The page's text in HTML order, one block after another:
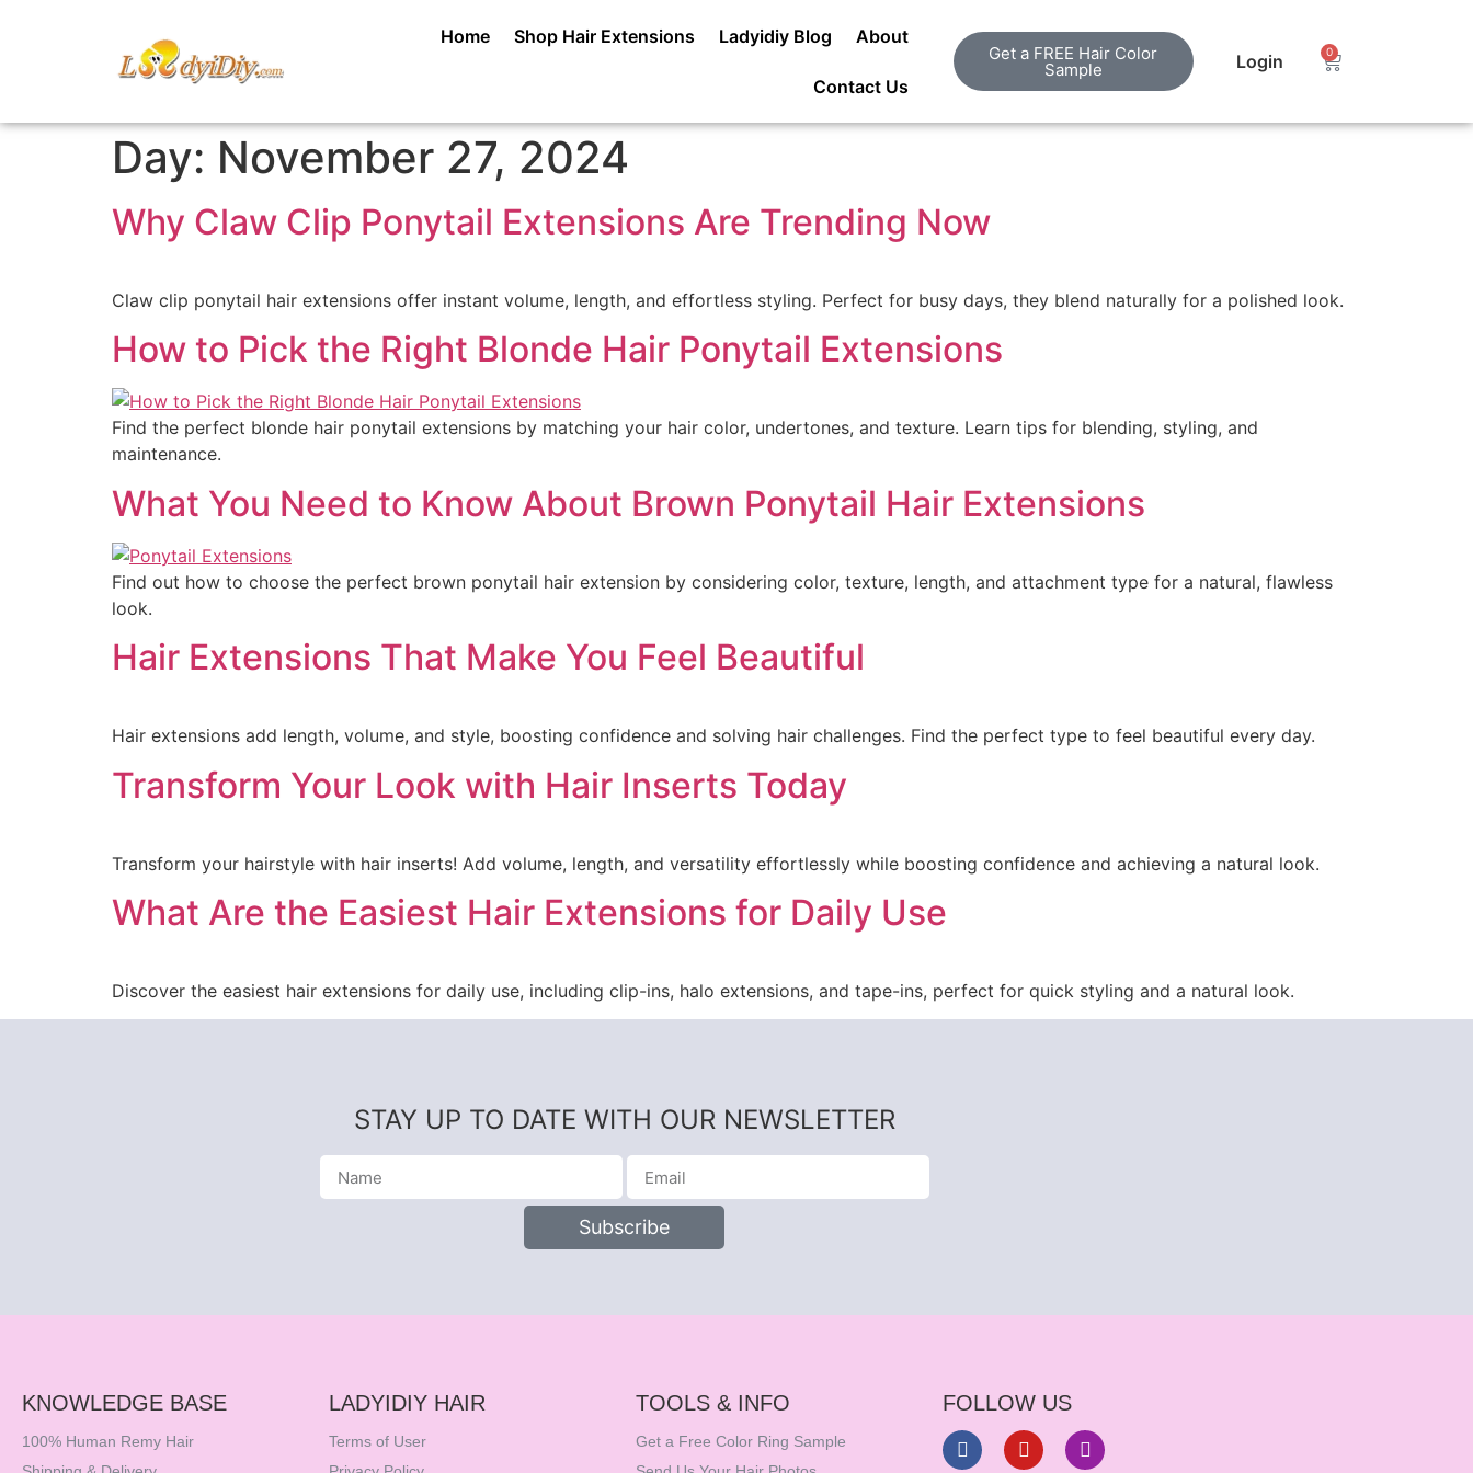
Home Shop Hair Extensions Ladyidiy Blog About
Contact Us
Get a FREE Hair Color
Sample Login 0
Day: November 27, 2024
Why Claw Clip Ponytail Extensions Are Trending Now
Claw clip ponytail hair extensions offer instant volume, length, and effortless styling. Perfect for busy days, they blend naturally for a polished look.
How to Pick the Right Blonde Hair Ponytail Extensions
Find the perfect blonde hair ponytail extensions by matching your hair color, undertones, and texture. Learn tips for blending, styling, and
maintenance.
What You Need to Know About Brown Ponytail Hair Extensions
Find out how to choose the perfect brown ponytail hair extension by considering color, texture, length, and attachment type for a natural, flawless
look.
Hair Extensions That Make You Feel Beautiful
Hair extensions add length, volume, and style, boosting confidence and solving hair challenges. Find the perfect type to feel beautiful every day.
Transform Your Look with Hair Inserts Today
Transform your hairstyle with hair inserts! Add volume, length, and versatility effortlessly while boosting confidence and achieving a natural look.
What Are the Easiest Hair Extensions for Daily Use
Discover the easiest hair extensions for daily use, including clip-ins, halo extensions, and tape-ins, perfect for quick styling and a natural look.
STAY UP TO DATE WITH OUR NEWSLETTER
Subscribe
KNOWLEDGE BASE
100% Human Remy Hair
LADYIDIY HAIR
Terms of User
TOOLS & INFO
Get a Free Color Ring Sample
FOLLOW US